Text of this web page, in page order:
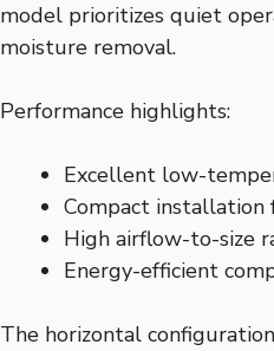
model prioritizes quiet
moisture removal.
Performance highlights:
Excellent low-
Compact
High airflow-to-size
Energy-efficient
The horizontal